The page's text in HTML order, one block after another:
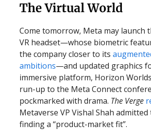
The Virtual World
Come tomorrow, Meta may launch
VR headset—whose biometric
the company closer to its
ambitions—and updated graphics
immersive platform, Horizon
run-up to the Meta Connect
pockmarked with drama. The Verge
Metaverse VP Vishal Shah
finding a “product-market fit”.